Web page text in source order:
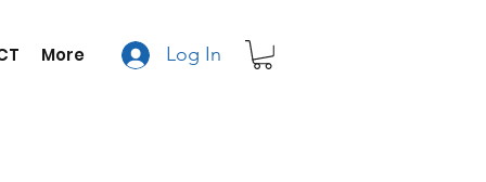
More Log In